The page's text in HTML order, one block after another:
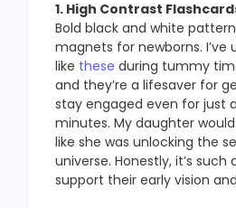
1. High Contrast
Bold black and white
magnets for newborns. I’ve
like these during tummy
and they’re a lifesaver for
stay engaged even for just
minutes. My daughter
like she was unlocking the
universe. Honestly, it’s such
support their early vision